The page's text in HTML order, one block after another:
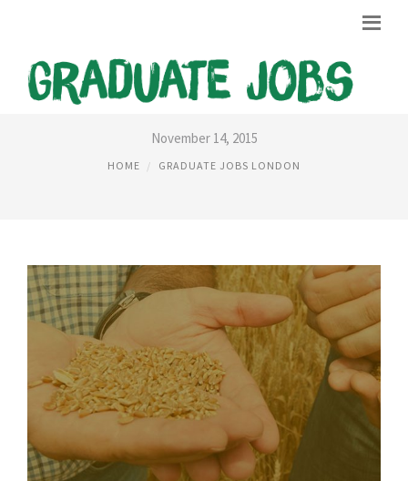
GRADUATES JOBS IN LONDON
November 14, 2015
HOME GRADUATE JOBS LONDON